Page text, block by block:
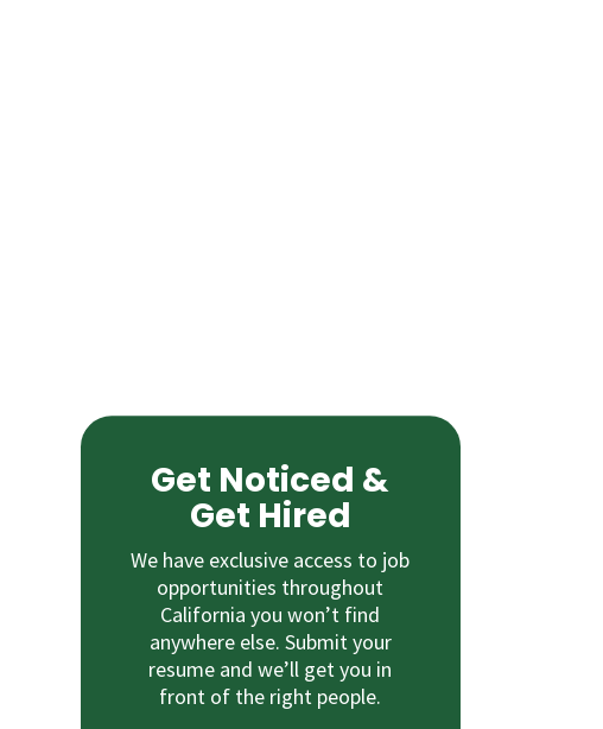
Get Noticed &
Get Hired
We have exclusive access to job
opportunities throughout
California you won’t find
anywhere else. Submit your
resume and we’ll get you in
front of the right people.